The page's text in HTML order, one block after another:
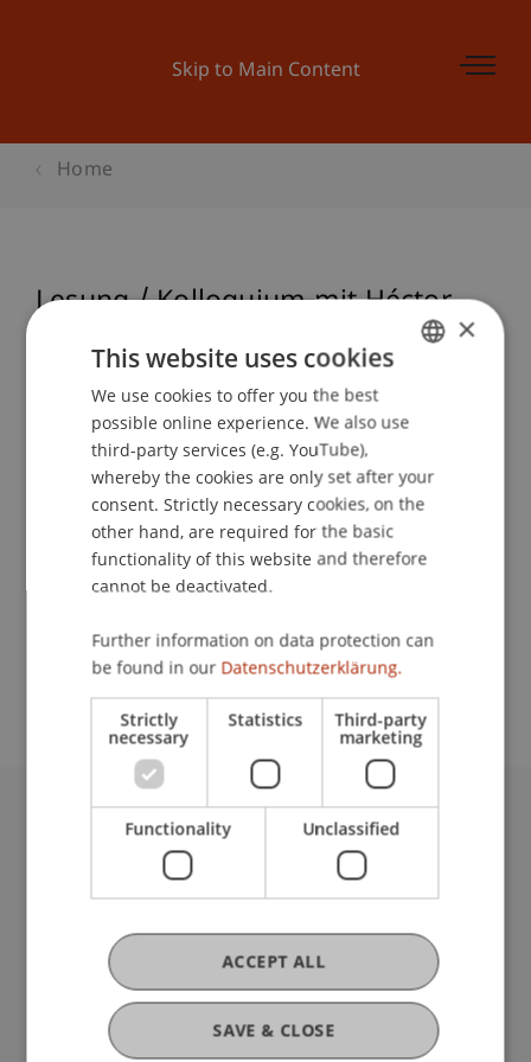
Skip to Main Content
Home
Lesung / Kolloquium mit Héctor
School or Professorship:
Communications and Marketing
Event details
Contact
University Liechtenstein
Fürst-Franz-Josef-Strasse
T +423 265 11 11
info@uni.li
Fußzeile Rechtliche Hinweise
Legal Resources
Privacy Policy
ENGLISH
×
This website uses cookies
We use cookies to offer you the best
possible online experience. We also use
third-party services (e.g. YouTube),
whereby the cookies are only set after your
consent. Strictly necessary cookies, on the
other hand, are required for the basic
functionality of this website and therefore
cannot be deactivated.
Further information on data protection can
be found in our Datenschutzerklärung.
Strictly
necessary
Statistics Third-party
marketing
Functionality Unclassified
SAVE & CLOSE
ACCEPT ALL